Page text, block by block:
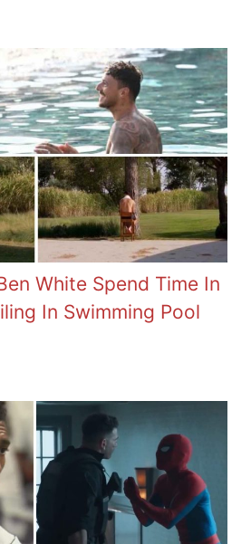
White Spend Time In
In Swimming Pool